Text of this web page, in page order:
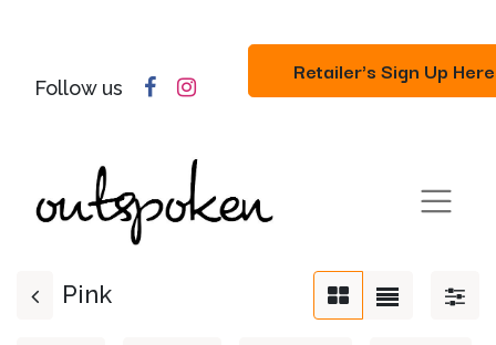
Follow us
Retailer's Sign Up Here
Pink